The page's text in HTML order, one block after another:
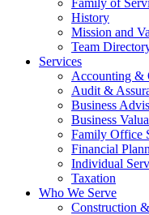
Family of
History
Mission and
Team
Services
Accounting &
Audit &
Business
Business
Family Office
Financial
Individual
Taxation
Who We Serve
Construction